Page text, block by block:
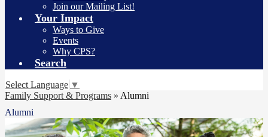
Join our Mailing List!
Your Impact
Ways to Give
Events
Why CPS?
Search
Select Language ▼
Family Support & Programs » Alumni
Alumni